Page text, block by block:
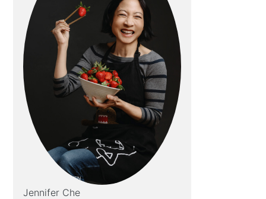
Jennifer Che